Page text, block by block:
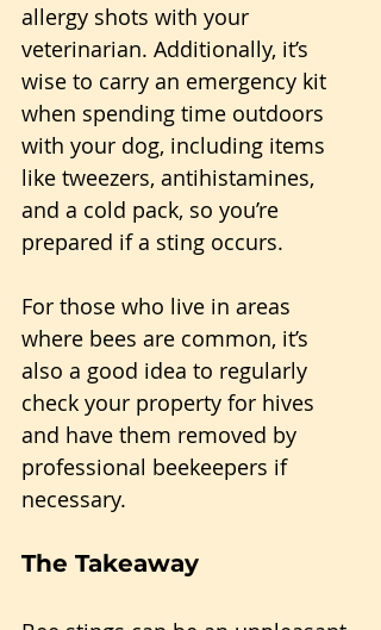
allergy shots with your
veterinarian. Additionally, it’s
wise to carry an emergency kit
when spending time outdoors
with your dog, including items
like tweezers, antihistamines,
and a cold pack, so you’re
prepared if a sting occurs.
For those who live in areas
where bees are common, it’s
also a good idea to regularly
check your property for hives
and have them removed by
professional beekeepers if
necessary.
The Takeaway